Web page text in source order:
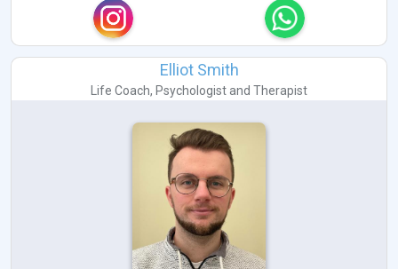
Elliot Smith
Life Coach, Psychologist and Therapist